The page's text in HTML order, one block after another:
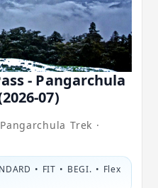
- Pangarchula
07)
Trek ·
• FIT • BEGI. • Flex